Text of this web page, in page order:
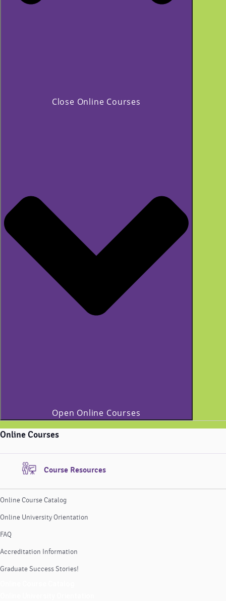
Close Online Courses
Open Online Courses
Online Courses
Course Resources
Online Course Catalog
Online University Orientation
FAQ
Accreditation Information
Graduate Success Stories!